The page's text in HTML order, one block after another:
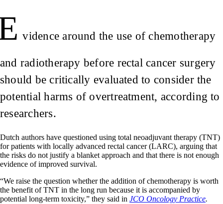
vidence around the use of chemotherapy
and radiotherapy before rectal cancer surgery
should be critically evaluated to consider the
potential harms of overtreatment, according to
researchers.
Dutch authors have questioned using total neoadjuvant therapy (TNT)
for patients with locally advanced rectal cancer (LARC), arguing that
the risks do not justify a blanket approach and that there is not enough
evidence of improved survival.
“We raise the question whether the addition of chemotherapy is worth
the benefit of TNT in the long run because it is accompanied by
potential long-term toxicity,” they said in JCO Oncology Practice.